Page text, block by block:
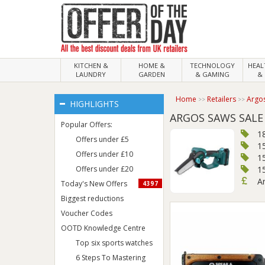
KITCHEN &
LAUNDRY
HOME &
GARDEN
TECHNOLOGY
& GAMING
&
HIGHLIGHTS
Popular Offers:
Offers under £5
Offers under £10
Offers under £20
Today's New Offers
4397
Biggest reductions
Voucher Codes
OOTD Knowledge Centre
Top six sports watches
6 Steps To Mastering
Home Retailers
ARGOS SAWS SALE